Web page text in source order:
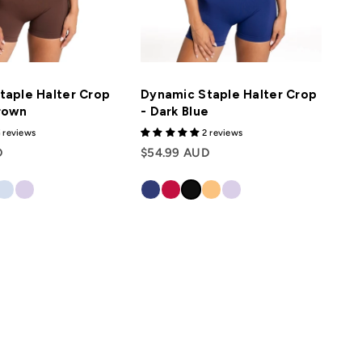
Halter Crop
reviews
Dynamic Staple Halter Crop
- Dark Blue
2 reviews
$54.99 AUD